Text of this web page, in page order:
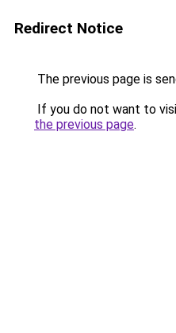
Redirect Notice
The previous page is
If you do not want to
the previous page.